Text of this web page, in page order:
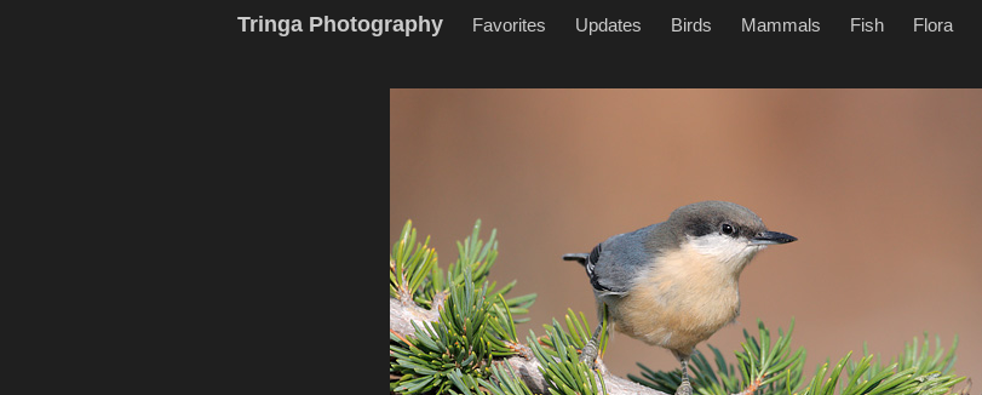
Tringa Photography Favorites Updates Birds Mammals Fish Flora